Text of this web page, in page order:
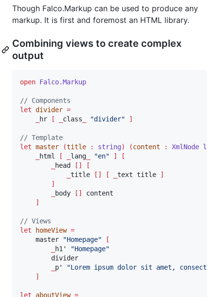
Though Falco.Markup can be used to produce any
markup. It is first and foremost an HTML library.
Combining views to create complex
output
open Falco.Markup
// Components
let divider =
hr [ class "divider" ]
// Template
let master (title : string) (content :
XmlNode list
html [ lang "en" ]
[
head []
[
title [] [ text title
]
]
body []
content
]
// Views
let
homeView =
    master
"Homepage"
[
h1' "Homepage"
        divider
p' "Lorem ipsum dolor sit amet,
]
let aboutView =